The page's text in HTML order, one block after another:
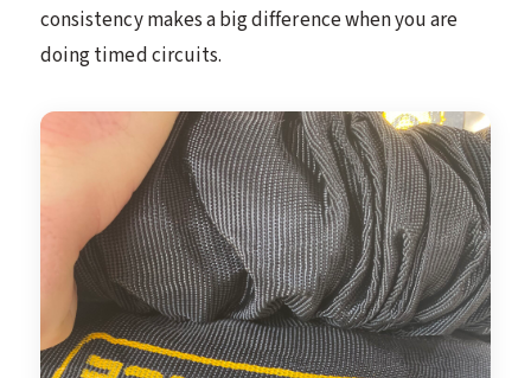
consistency makes a big difference when you are
doing timed circuits.